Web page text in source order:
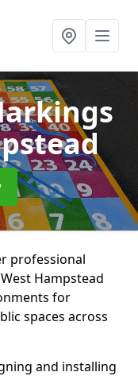
professional
Hampstead
for
spaces across
and installing